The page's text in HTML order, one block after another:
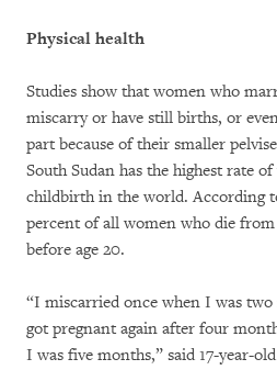
Physical health
Studies show that women who
miscarry or have still births, or
part because of their smaller
South Sudan has the highest rate
childbirth in the world. According
percent of all women who die
before age 20.
“I miscarried once when I was
got pregnant again after four
I was five months,” said 17-year-